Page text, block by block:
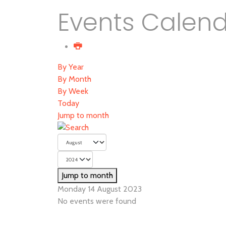
Events
By Year
By Month
By Week
Today
Jump to month
Jump to month
Monday 14 August 2023
No events were found